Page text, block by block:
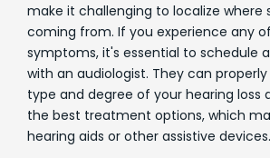
make it challenging to localize where
coming from. If you experience any
symptoms, it's essential to schedule
with an audiologist. They can
type and degree of your hearing loss
the best treatment options, which
hearing aids or other assistive devices.